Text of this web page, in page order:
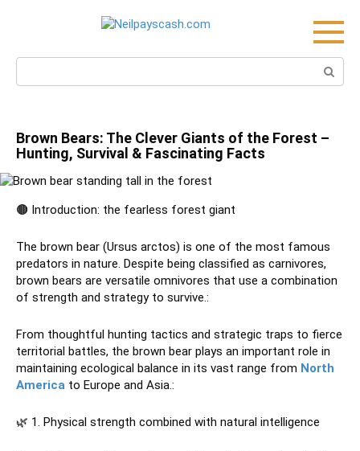
Search:
Brown Bears: The Clever Giants of the Forest –
Hunting, Survival & Fascinating Facts
🟤 Introduction: the fearless forest giant
The brown bear (Ursus arctos) is one of the most famous
predators in nature. Despite being classified as carnivores,
brown bears are versatile omnivores that use a combination
of strength and strategy to survive.:
From thoughtful hunting tactics and strategic traps to fierce
territorial battles, the brown bear plays an important role in
maintaining ecological balance in its vast range from North
America to Europe and Asia.:
🌿 1. Physical strength combined with natural intelligence